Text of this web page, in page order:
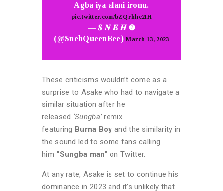
Agba iya alani ironu.
pic.twitter.com/bZQrhhe2IH
— 𝑺 𝑵 𝑬 𝑯 ➐
(@SnehQueenBee)March 13, 2023
These criticisms wouldn’t come as a
surprise to Asake who had to navigate a
similar situation after he
released ‘Sungba’remix
featuring Burna Boy and the similarity in
the sound led to some fans calling
him “Sungba man”on Twitter.
At any rate, Asake is set to continue his
dominance in 2023 and it’s unlikely that